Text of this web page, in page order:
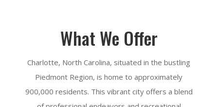
What We Offer
Charlotte, North Carolina, situated in the bustling
Piedmont Region, is home to approximately
900,000 residents. This vibrant city offers a blend